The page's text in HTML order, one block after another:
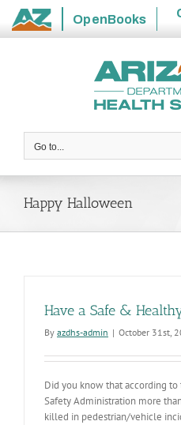
State
OpenBooks
Go to...
Happy Halloween
Have a Safe &
By azdhs-admin | October 31st,
Did you know that according
Safety Administration more
killed in pedestrian/vehicle